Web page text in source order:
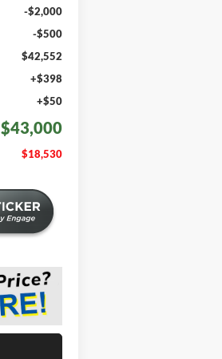
-$2,000
-$500
$42,552
+$398
+$50
$43,000
$18,530